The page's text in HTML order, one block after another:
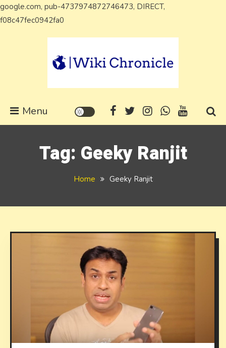
google.com, pub-4737974872746473, DIRECT,
f08c47fec0942fa0
Wiki Chronicle
Menu
Tag: Geeky Ranjit
Home Geeky Ranjit